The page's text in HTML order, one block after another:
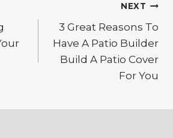
NEXT
3 Great Reasons To
Have A Patio Builder
Build A Patio Cover
For You